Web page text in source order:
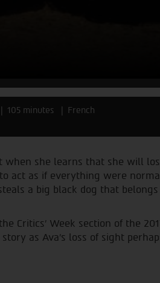
105 minutes
French
when she learns that she will
act as if everything were
a big black dog that belongs
Critics’ Week section of the
as Ava’s loss of sight